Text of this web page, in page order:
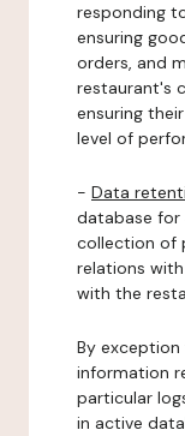
responding
ensuring
orders, and
restaurant's
ensuring
level of
- Data
database for
collection of
relations
with the
By
information
particular
in active